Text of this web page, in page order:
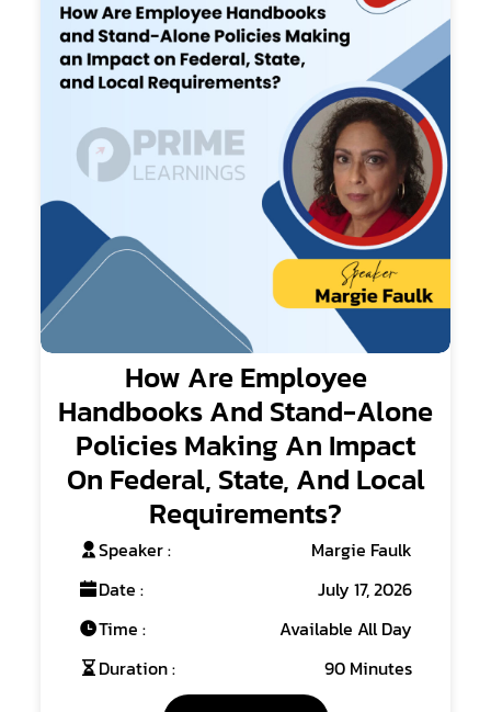
How Are Employee
Handbooks And Stand-Alone
Policies Making An Impact
On Federal, State, And Local
Requirements?
Speaker :
Margie Faulk
Date :
July 17, 2026
Time :
Available All Day
Duration :
90 Minutes